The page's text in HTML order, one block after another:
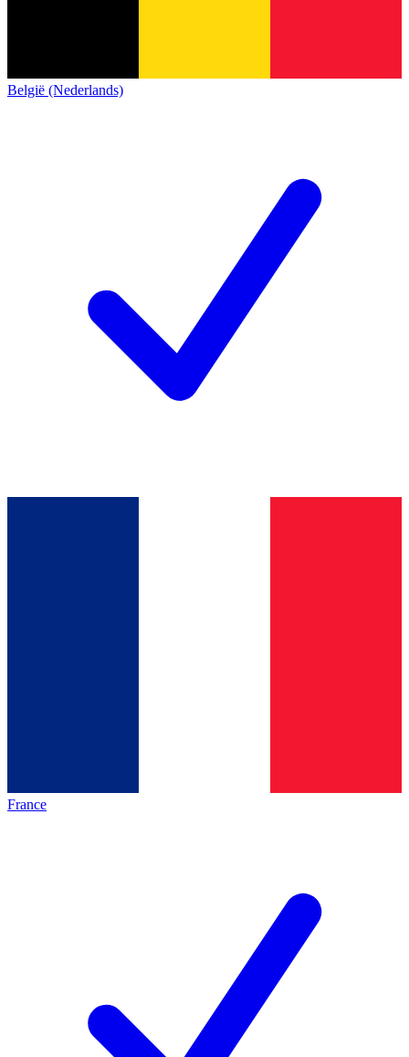
België (Nederlands)
France